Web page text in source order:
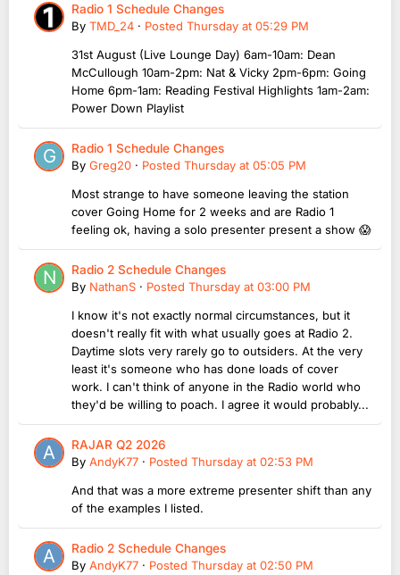
Radio 1 Schedule Changes
By TMD_24 · Posted Thursday at 05:29 PM
31st August (Live Lounge Day) 6am-10am: Dean
McCullough 10am-2pm: Nat & Vicky 2pm-6pm: Going
Home 6pm-1am: Reading Festival Highlights 1am-2am:
Power Down Playlist
Radio 1 Schedule Changes
By Greg20 · Posted Thursday at 05:05 PM
Most strange to have someone leaving the station
cover Going Home for 2 weeks and are Radio 1
feeling ok, having a solo presenter present a show 😱
Radio 2 Schedule Changes
By NathanS · Posted Thursday at 03:00 PM
I know it's not exactly normal circumstances, but it
doesn't really fit with what usually goes at Radio 2.
Daytime slots very rarely go to outsiders. At the very
least it's someone who has done loads of cover
work. I can't think of anyone in the Radio world who
they'd be willing to poach. I agree it would probably...
RAJAR Q2 2026
By AndyK77 · Posted Thursday at 02:53 PM
And that was a more extreme presenter shift than any
of the examples I listed.
Radio 2 Schedule Changes
By AndyK77 · Posted Thursday at 02:50 PM